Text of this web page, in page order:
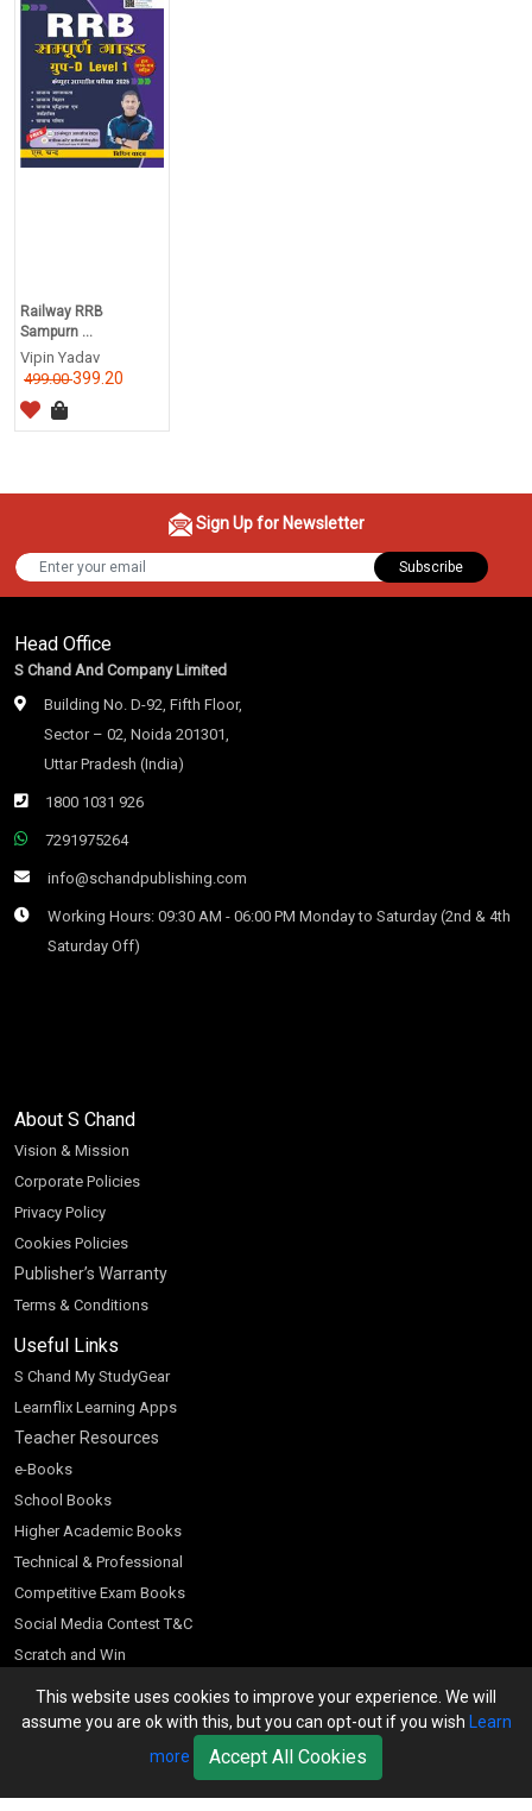
This website uses cookies to improve your experience. We will
assume you are ok with this, but you can opt-out if you wish Learn
more
Accept All Cookies
Railway RRB
Sampurn ...
Vipin Yadav
499.00399.20
Sign Up for Newsletter
Subscribe
Head Office
S Chand And Company Limited
Building No. D-92, Fifth Floor,
Sector – 02, Noida 201301,
Uttar Pradesh (India)
1800 1031 926
7291975264
info@schandpublishing.com
Working Hours: 09:30 AM - 06:00 PM Monday to Saturday (2nd & 4th
Saturday Off)
About S Chand
Vision & Mission
Corporate Policies
Privacy Policy
Cookies Policies
Publisher’s Warranty
Terms & Conditions
Useful Links
S Chand My StudyGear
Learnflix Learning Apps
Teacher Resources
e-Books
School Books
Higher Academic Books
Technical & Professional
Competitive Exam Books
Social Media Contest T&C
Scratch and Win
Customer Account
Bookseller’s Login
Register for Special Offers